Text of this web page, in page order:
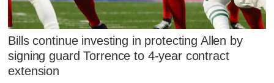
Bills continue investing in protecting Allen by
signing guard Torrence to 4-year contract
extension